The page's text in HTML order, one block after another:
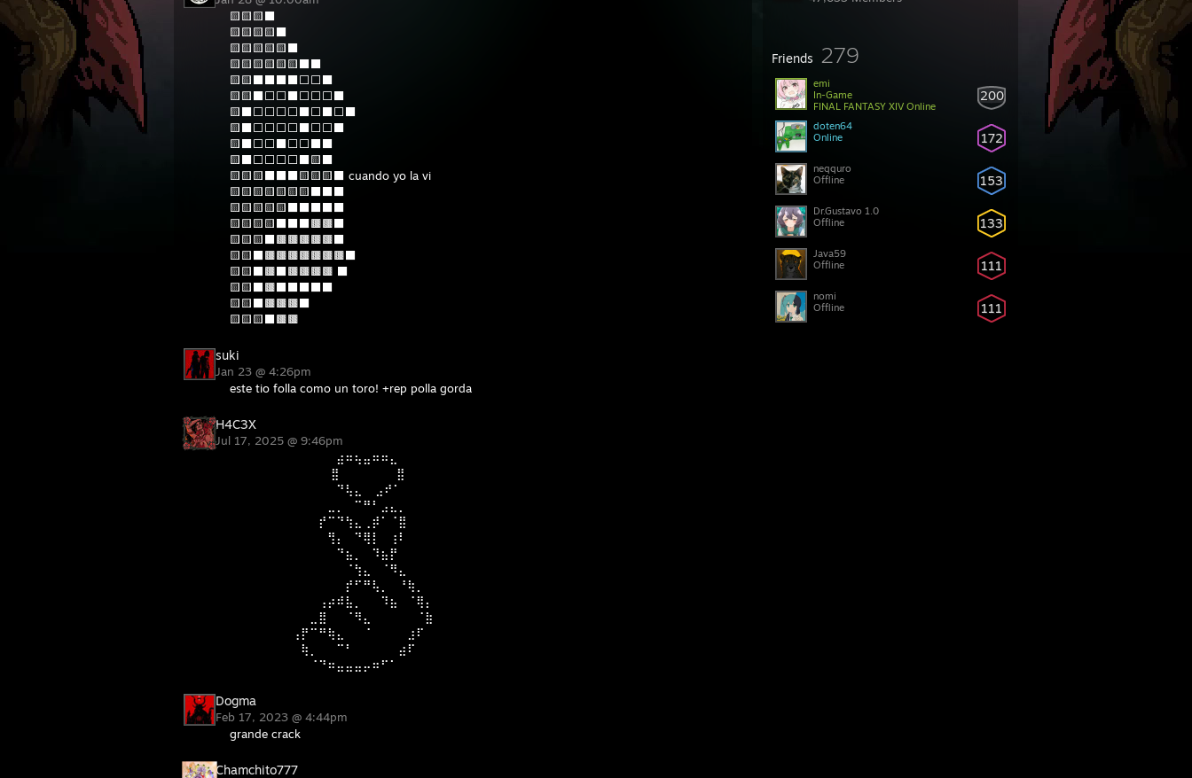
Friends 279
200
emi
In-Game
FINAL FANTASY XIV Online
172
doten64
Online
153
neqquro
Offline
133
Dr.Gustavo 1.0
Offline
111
Java59
Offline
111
nomi
Offline
🟨🟨🟨⬛
🟨🟨🟨🟨⬛
🟨🟨🟨🟨🟨⬛
🟨🟨🟨🟨🟨🟨⬛⬛
🟨🟨⬛⬛⬛⬛⬜⬜⬛
🟨🟨⬛⬜⬜⬛⬜⬜⬜⬛
🟨⬛⬜⬜⬜⬜⬛⬜⬛⬜⬛
🟨⬛⬜⬜⬜⬜⬛⬜⬜⬛
🟨⬛⬜⬜⬛⬜⬜⬛⬛
🟨⬛⬜⬜⬜⬜⬛🟨⬛
🟨🟨🟨⬛⬛⬛🟨🟨🟨⬛ cuando yo la vi
🟨🟨🟨🟨🟨🟨🟨⬛⬛⬛
🟨🟨🟨🟨🟨⬛⬛⬛⬛⬛
🟨🟨🟨🟨⬛⬛⬛🟫🟫⬛
🟨🟨🟨⬛🟫🟫🟫🟫🟫⬛
🟨🟨⬛🟫🟫🟫🟫🟫🟫🟫⬛
🟨🟨⬛🟫⬛🟫🟫🟫🟫 ⬛
🟨🟨⬛🟫⬛⬛⬛⬛⬛
🟨🟨⬛🟫🟫🟫⬛
🟨🟨🟨⬛🟫🟫
suki
Jan 23 @ 4:26pm
este tio folla como un toro! +rep polla gorda
H4C3X
Jul 17, 2025 @ 9:46pm
⠀⠀⠀⠀⠀⠀⠀⠀⠀⠀⠀⠀⣴⠶⢦⣤⠶⠶⣄
⠀⠀⠀⠀⠀⠀⠀⠀⠀⠀⠀ ⣿⠀⠀⠀⠀ ⠀⠀⣿
⠀⠀⠀⠀⠀⠀⠀⠀⠀⠀⠀⠀⠙⢧⣄⠀ ⣠⠞⠁
⠀⠀⠀⠀⠀⠀⠀⠀⠀⠀⠀⣀⡀⠀⠉⠛⠃⣠⣄⡀
⠀⠀⠀⠀⠀⠀⠀⠀⠀⠀⡞⠉⠙⢳⣄⢀⡾⠁⠈⣿⠀
⠀⠀⠀⠀⠀⠀⠀⠀⠀⠀⠀⢻⡄⠀⠙⢿⡇⠀⢰⠇
⠀⠀⠀⠀⠀⠀⠀⠀⠀⠀⠀⠀⠙⣦⡀⠀⠹⣦⡟⠀
⠀⠀⠀⠀⠀⠀⠀⠀⠀⠀⠀⠀⠀⠈⢳⣄⠀⠈⠻⣄
⠀⠀⠀⠀⠀⠀⠀⠀⠀⠀⠀⠀⠀⡞⠋⠛⢧⡀⠀⠘⢷⡀
⠀⠀⠀⠀⠀⠀⠀⠀⠀⠀⢠⡴⠾⣧⡀⠀⠀⠹⣦⠀⠈⢿⡄
⠀⠀⠀⠀⠀⠀⠀⠀⠀⣀⣿⠀⠀⠈⠻⣄⠀⠀⠀⠀⠀⠈⣷⠀
⠀⠀⠀⠀⠀⠀⠀⢠⡟⠉⠛⢷⣄⠀⠀⠈⠀⠀⠀⠀⣰⠏⠀
⠀⠀⠀⠀⠀⠀⠀⠀⢷⡀⠀⠀⠉⠃⠀⠀⠀⠀⠀⣴⠏⠀
⠀⠀⠀⠀⠀⠀⠀⠀⠀⠈⠙⠶⣤⣤⣤⡤⠶⠋⠁
Dogma
Feb 17, 2023 @ 4:44pm
grande crack
Chamchito777